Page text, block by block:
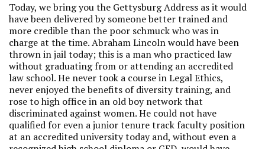
Today, we bring you the Gettysburg Address as it would
have been delivered by someone better trained and
more credible than the poor schmuck who was in
charge at the time. Abraham Lincoln would have been
thrown in jail today; this is a man who practiced law
without graduating from or attending an accredited
law school. He never took a course in Legal Ethics,
never enjoyed the benefits of diversity training, and
rose to high office in an old boy network that
discriminated against women. He could not have
qualified for even a junior tenure track faculty position
at an accredited university today and, without even a